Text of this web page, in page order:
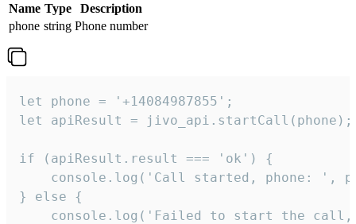
Name Type
Description
phone string Phone number
let phone = '+14084987855';
let apiResult = jivo_api.startCall(phone);
if (apiResult.result === 'ok') {
console.log('Call started, phone: ',
} else {
console.log('Failed to start the